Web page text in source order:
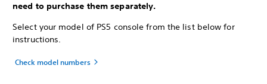
need to purchase them separately.
Select your model of PS5 console from the list below for
instructions.
Check model numbers